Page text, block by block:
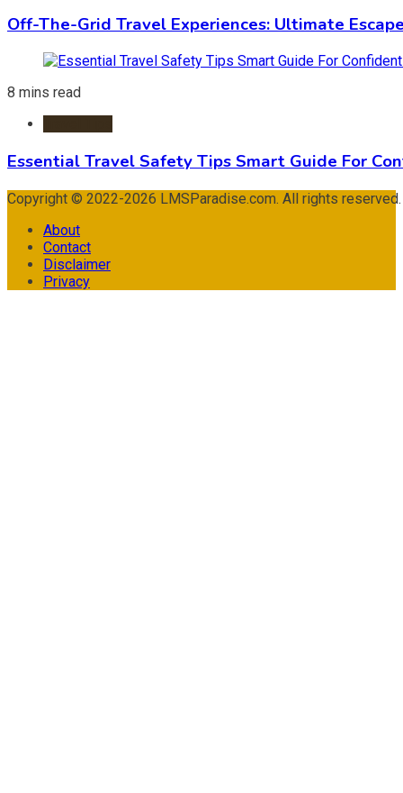
Off-The-Grid Travel Experiences: Ultimate
8 mins read
Essential Travel Safety Tips Smart Guide For
Copyright © 2022-2026 LMSParadise.com. All rights
About
Contact
Disclaimer
Privacy